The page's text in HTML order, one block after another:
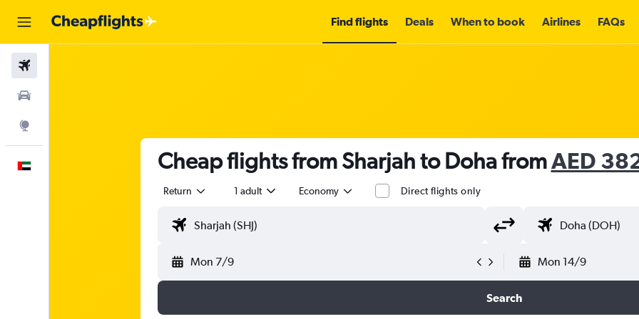
Find flights Deals When to book Airlines FAQs
Cheap flights from Sharjah to Doha fromAED
Return 1 adult Economy Direct flights only
Mon 7/9 Mon 14/9
Search